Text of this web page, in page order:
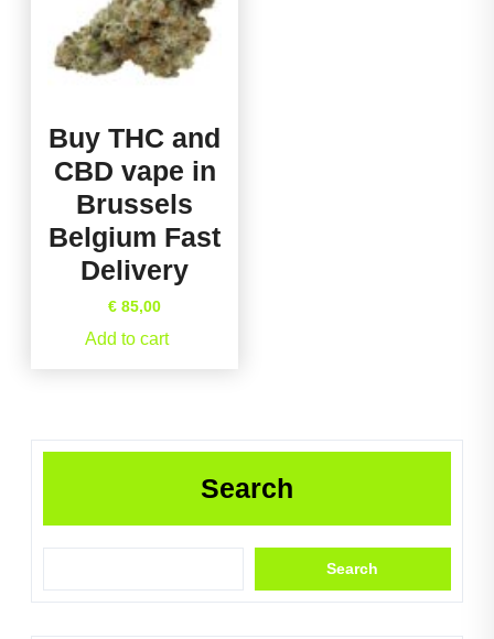
Buy THC and
CBD vape in
Brussels
Belgium Fast
Delivery
€ 85,00
Add to cart
Search
Search